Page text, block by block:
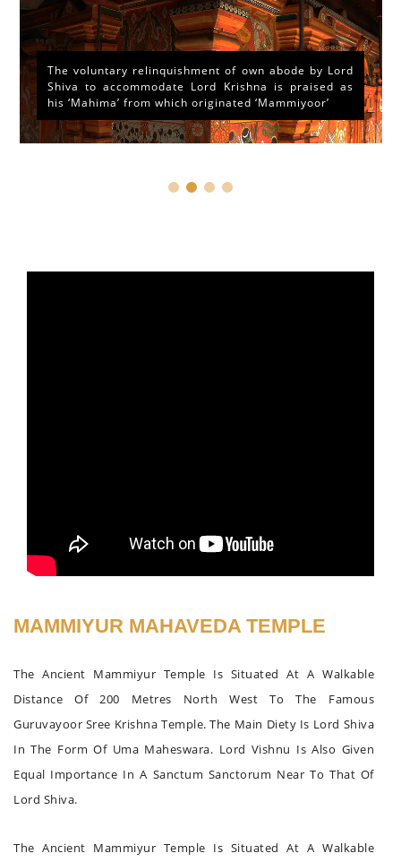
The voluntary relinquishment of own abode by Lord
Shiva to accommodate Lord Krishna is praised as
his ‘Mahima’ from which originated ‘Mammiyoor’
MAMMIYUR MAHAVEDA TEMPLE
The Ancient Mammiyur Temple Is Situated At A Walkable
Distance Of 200 Metres North West To The Famous
Guruvayoor Sree Krishna Temple. The Main Diety Is Lord Shiva
In The Form Of Uma Maheswara. Lord Vishnu Is Also Given
Equal Importance In A Sanctum Sanctorum Near To That Of
Lord Shiva.
The Ancient Mammiyur Temple Is Situated At A Walkable